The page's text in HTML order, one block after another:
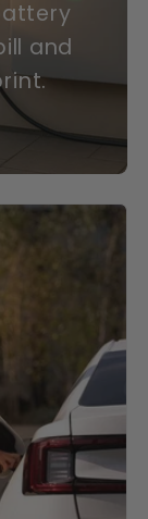
and